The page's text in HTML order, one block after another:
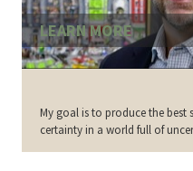
LEARN MORE
My goal is to produce the best
certainty in a world full of